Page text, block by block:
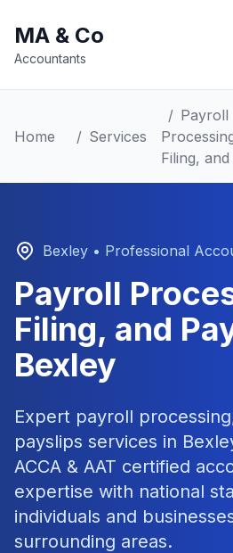
MA & Co
Accountants
Home / Services
/ Payroll
Filing,
Bexley • Professional
Payroll
Filing, and
Bexley
Expert payroll
payslips services in
ACCA & AAT certified
expertise with national
individuals and
surrounding areas.